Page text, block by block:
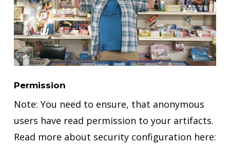
Permission
Note: You need to ensure, that anonymous
users have read permission to your artifacts.
Read more about security configuration here: